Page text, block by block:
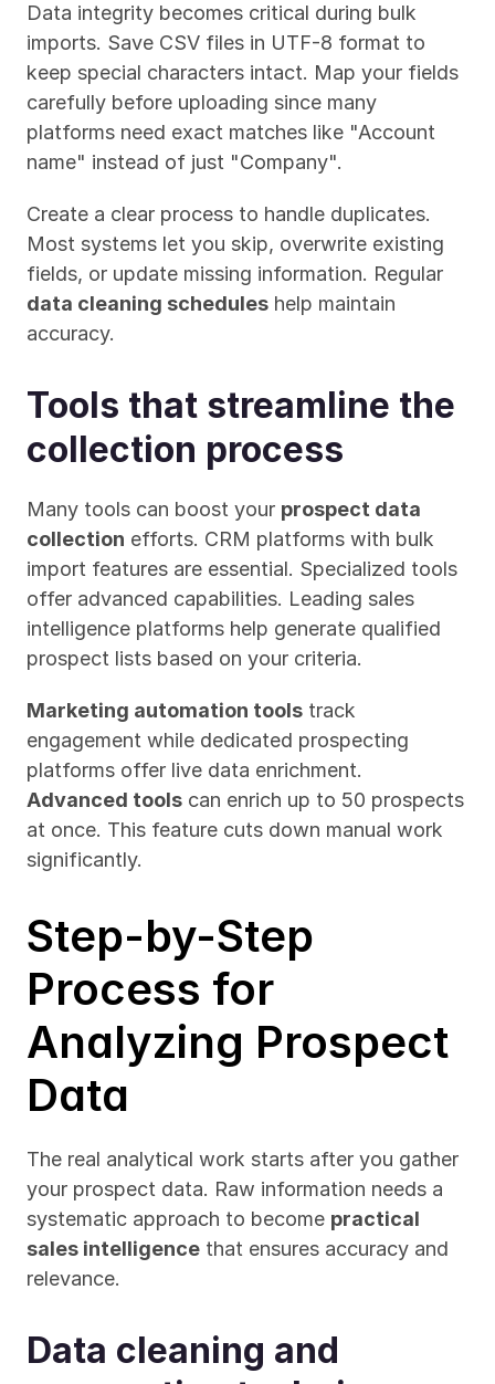
Data integrity becomes critical during bulk
imports. Save CSV files in UTF-8 format to
keep special characters intact. Map your fields
carefully before uploading since many
platforms need exact matches like "Account
name" instead of just "Company".
Create a clear process to handle duplicates.
Most systems let you skip, overwrite existing
data cleaning schedules help maintain
accuracy.
Tools that streamline the
collection process
Many tools can boost your prospect data
collection efforts. CRM platforms with bulk
import features are essential. Specialized tools
offer advanced capabilities. Leading sales
intelligence platforms help generate qualified
prospect lists based on your criteria.
Marketing automation tools track
engagement while dedicated prospecting
Advanced tools can enrich up to 50 prospects
at once. This feature cuts down manual work
significantly.
Step-by-Step
Process for
Analyzing Prospect
Data
The real analytical work starts after you gather
your prospect data. Raw information needs a
systematic approach to become practical
sales intelligence that ensures accuracy and
relevance.
Data cleaning and